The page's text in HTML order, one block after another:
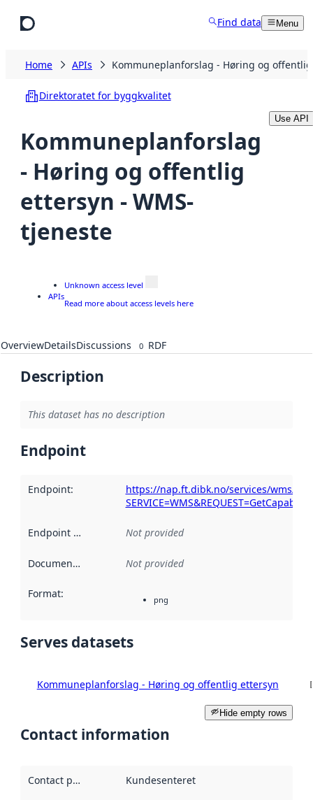
Find data Menu
Home APIs Kommuneplanforslag - Høring og
Direktoratet for byggkvalitet
Kommuneplanforslag
- Høring og offentlig
ettersyn - WMS-
tjeneste
Use API
APIs
Unknown access level
Read more about access levels here
OverviewDetailsDiscussions 0 RDF
Description
This dataset has no description
Endpoint
Endpoint:
https://nap.ft.dibk.no/services/wms/
Endpoint description :
Not provided
Documentation Not provided
Format: png
Serves datasets
Kommuneplanforslag - Høring og offentlig ettersyn
Hide empty rows
Contact information
Contact point Kundesenteret